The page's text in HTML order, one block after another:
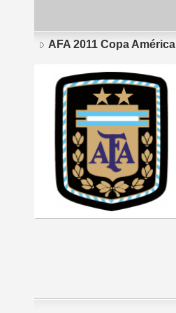
AFA 2011 Copa América